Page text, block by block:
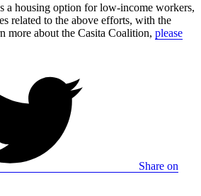
a housing option for low-income workers,
related to the above efforts, with the
more about the Casita Coalition, please
Share on